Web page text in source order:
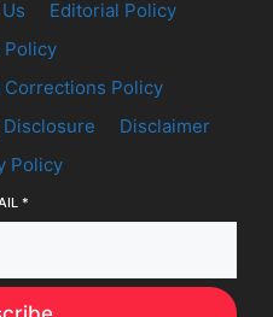
Editorial Policy
Policy
Corrections Policy
Disclaimer
Policy
*